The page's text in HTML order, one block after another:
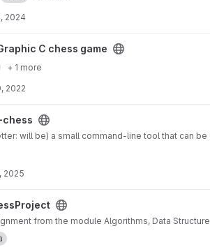
2024
C chess game
+ 1 more
2022
chess
will be) a small command-line tool that can
2025
from the module Algorithms, Data